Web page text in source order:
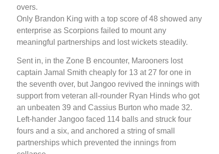
overs.
Only Brandon King with a top score of 48 showed any
enterprise as Scorpions failed to mount any
meaningful partnerships and lost wickets steadily.
Sent in, in the Zone B encounter, Marooners lost
captain Jamal Smith cheaply for 13 at 27 for one in
the seventh over, but Jangoo revived the innings with
support from veteran all-rounder Ryan Hinds who got
an unbeaten 39 and Cassius Burton who made 32.
Left-hander Jangoo faced 114 balls and struck four
fours and a six, and anchored a string of small
partnerships which prevented the innings from